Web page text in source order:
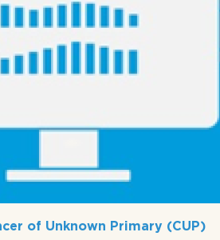
of Unknown Primary (CUP)